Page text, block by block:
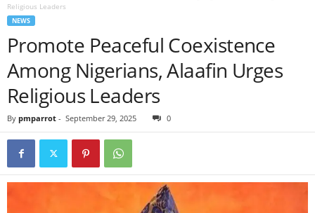
Religious Leaders
NEWS
Promote Peaceful Coexistence
Among Nigerians, Alaafin Urges
Religious Leaders
By pmparrot - September 29, 2025 0